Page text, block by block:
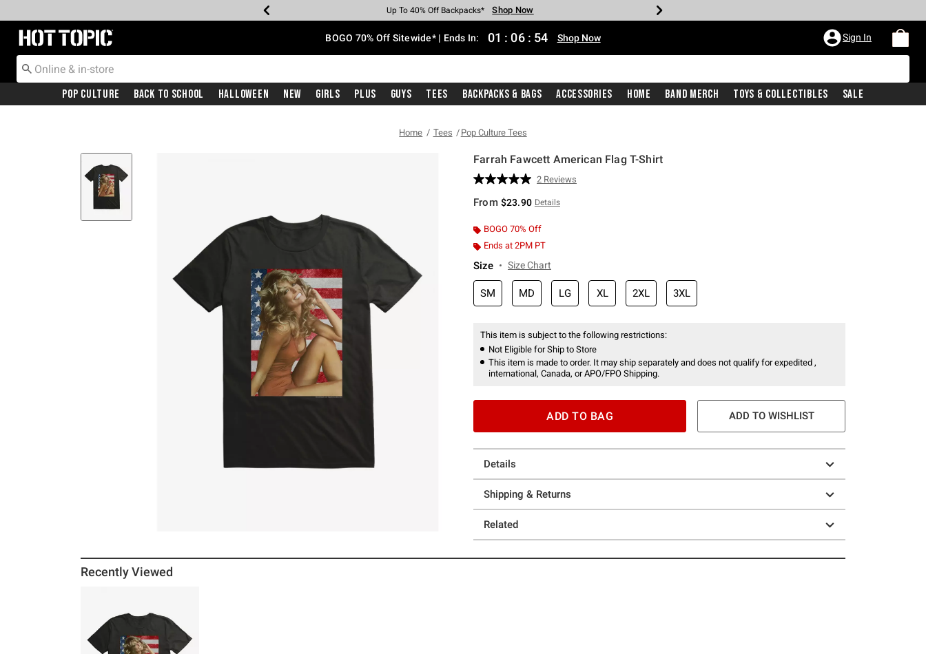
Earn Hot Cash Every $40 Spent* Shop Now
Up To 50% Off Select Styles* Shop Now
Up To 40% Off Backpacks* Shop Now
Up To 60% Off Clearance* Shop Now
Free Pickup In-Store* Shop Now
Free Shipping With $75 Purchase* Shop Now
Redirect to Hot Topic Home Page BOGO 70% Off Sitewide* | Ends In: 01 : 06 : 53 Shop Now Sign In
Pop Culture Back To School Halloween New Girls Plus Guys Tees Backpacks & Bags Accessories Home Band Merch Toys & Collectibles Sale
Home Tees Pop Culture Tees
Farrah Fawcett American Flag T-Shirt
3.3 out of 5 Customer Rating
Read
Reviews.
page
link.
2 Reviews
From $23.90 Details
BOGO 70% Off
Ends at 2PM PT
Size Size Chart
SM MD LG XL 2XL 3XL
This item is subject to the following restrictions:
Not Eligible for Ship to Store
This item is made to order. It may ship separately and does not qualify for expedited ,
international, Canada, or APO/FPO Shipping.
ADD TO BAG ADD TO WISHLIST
Details
Shipping & Returns
Related
Recently Viewed